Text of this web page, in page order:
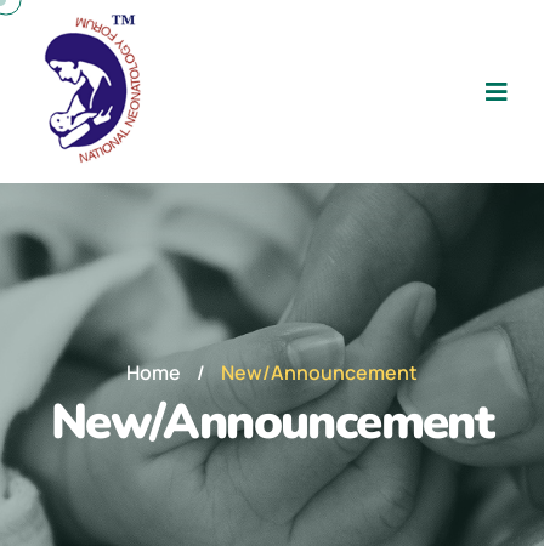
Home / New/Announcement
New/Announcement